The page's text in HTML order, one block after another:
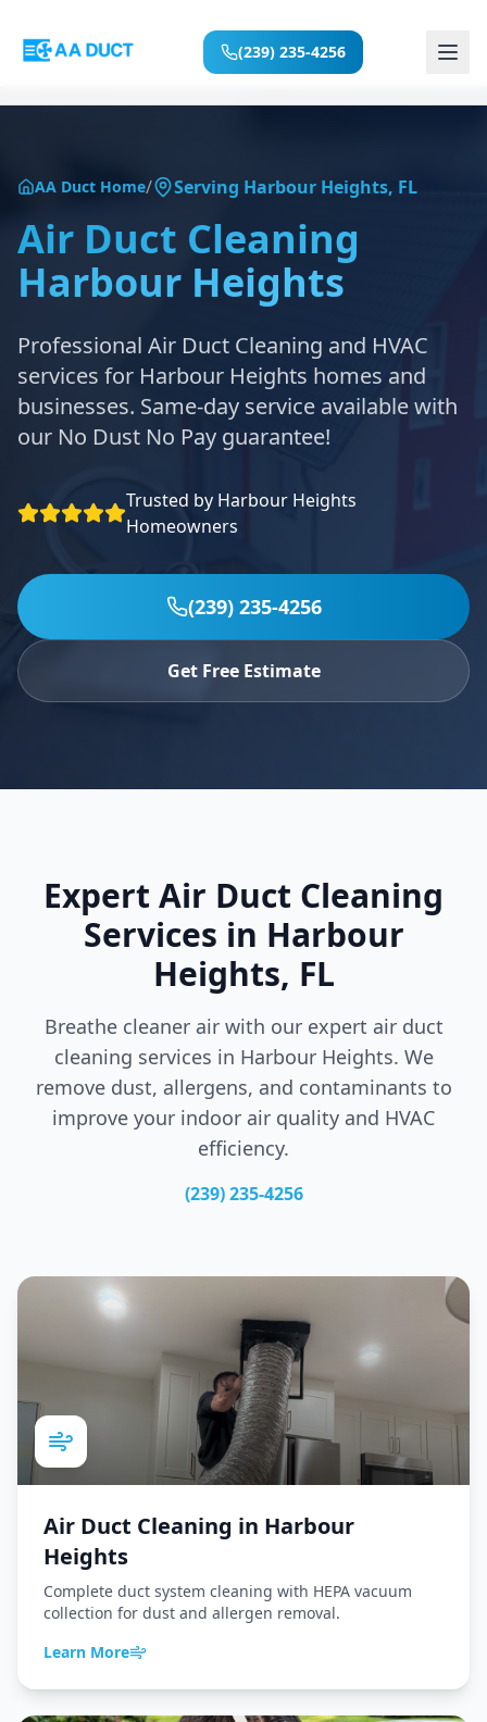
(239) 235-4256
Locations
About
Reviews
Specials
Contact
(239) 235-4256
AA Duct Home/ Serving Harbour Heights, FL
Air Duct Cleaning
Harbour Heights
Professional Air Duct Cleaning and HVAC
services for Harbour Heights homes and
businesses. Same-day service available with
our No Dust No Pay guarantee!
Trusted by Harbour Heights
Homeowners
(239) 235-4256
Get Free Estimate
Expert Air Duct Cleaning
Services in Harbour
Heights, FL
Breathe cleaner air with our expert air duct
cleaning services in Harbour Heights. We
remove dust, allergens, and contaminants to
improve your indoor air quality and HVAC
efficiency.
(239) 235-4256
Air Duct Cleaning in Harbour
Heights
Complete duct system cleaning with HEPA vacuum
collection for dust and allergen removal.
Learn More